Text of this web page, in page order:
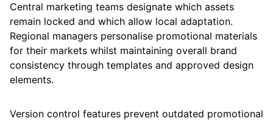
Central marketing teams designate which assets
remain locked and which allow local adaptation.
Regional managers personalise promotional materials
for their markets whilst maintaining overall brand
consistency through templates and approved design
elements.
Version control features prevent outdated promotional